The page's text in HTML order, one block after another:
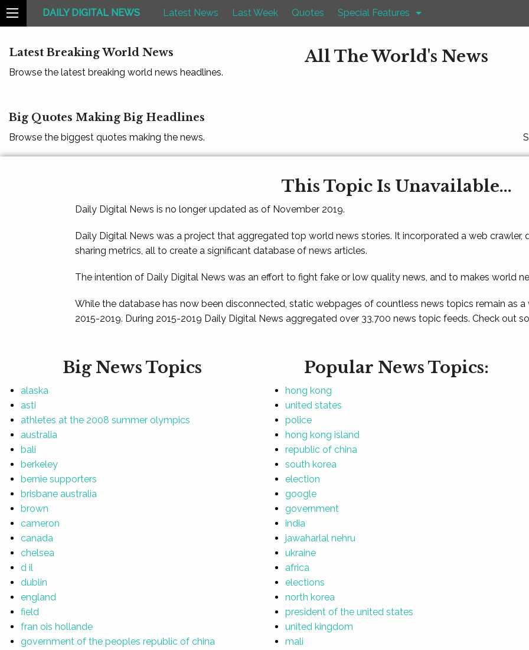
DAILY DIGITAL NEWS Latest News Last Week Quotes Special Features
Latest Breaking World News
Browse the latest breaking world news headlines.
All The World's News
Big Quotes Making Big Headlines
Browse the biggest quotes making the news.
This Topic Is Unavailable...
Daily Digital News is no longer updated as of November 2019.
Daily Digital News was a project that aggregated top world news stories. It incorporated a web crawler,
sharing metrics, all to create a significant database of news articles.
The intention of Daily Digital News was an effort to fight fake or low quality news, and to makes world
While the database has now been disconnected, static webpages of countless news topics remain as
2015-2019. During 2015-2019 Daily Digital News aggregated over 33,700 news topic feeds. Check out
Big News Topics
alaska
asti
athletes at the 2008 summer olympics
australia
bali
berkeley
bernie supporters
brisbane australia
brown
cameron
canada
chelsea
d il
dublin
england
field
fran ois hollande
government of the peoples republic of china
Popular News Topics:
hong kong
united states
police
hong kong island
republic of china
south korea
election
google
government
india
jawaharlal nehru
ukraine
africa
elections
north korea
president of the united states
united kingdom
mali